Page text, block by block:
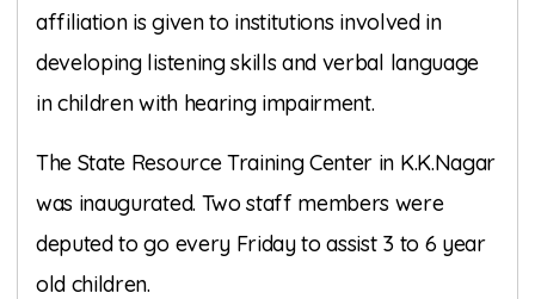
affiliation is given to institutions involved in
developing listening skills and verbal language
in children with hearing impairment.
The State Resource Training Center in K.K.Nagar
was inaugurated. Two staff members were
deputed to go every Friday to assist 3 to 6 year
old children.